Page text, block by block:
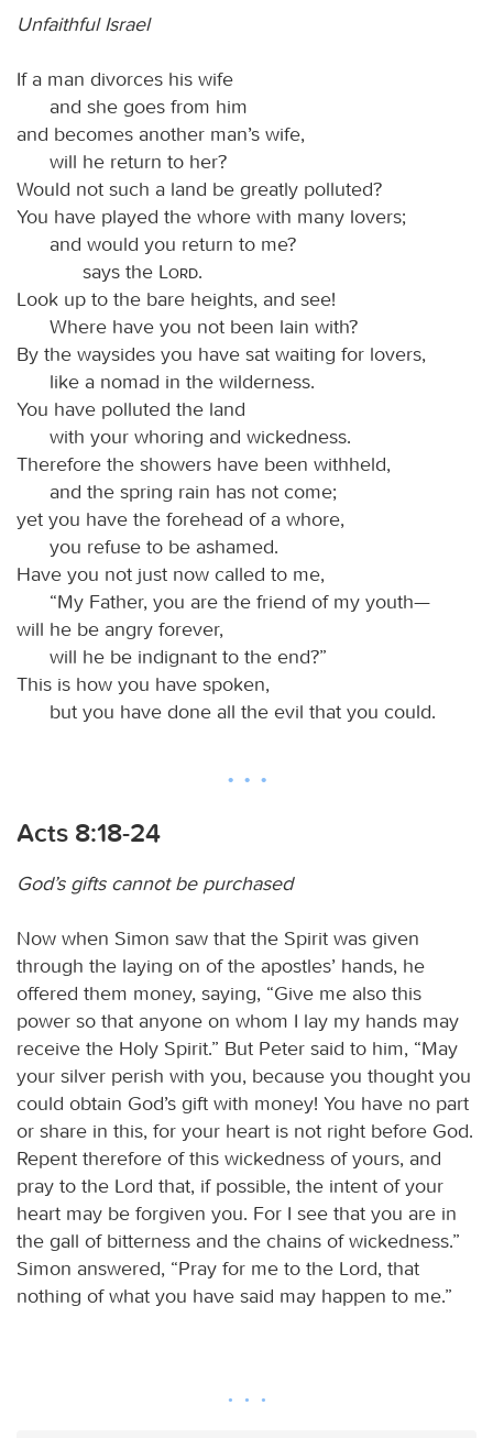
Unfaithful Israel
If a man divorces his wife
and she goes from him
and becomes another man’s wife,
will he return to her?
Would not such a land be greatly polluted?
You have played the whore with many lovers;
and would you return to me?
says the
Lord.
Look up to the bare heights, and see!
Where have you not been lain with?
By the waysides you have sat waiting for lovers,
like a nomad in the wilderness.
You have polluted the land
with your whoring and wickedness.
Therefore the showers have been withheld,
and the spring rain has not come;
yet you have the forehead of a whore,
you refuse to be ashamed.
Have you not just now called to me,
“My Father, you are the friend of my youth—
will he be angry forever,
will he be indignant to the end?”
This is how you have spoken,
but you have done all the evil that you could.
Acts 8:18-24
God’s gifts cannot be purchased
Now when Simon saw that the Spirit was given
through the laying on of the apostles’ hands, he
offered them money, saying, “Give me also this
power so that anyone on whom I lay my hands may
receive the Holy Spirit.” But Peter said to him, “May
your silver perish with you, because you thought you
could obtain God’s gift with money! You have no part
or share in this, for your heart is not right before God.
Repent therefore of this wickedness of yours, and
pray to the Lord that, if possible, the intent of your
heart may be forgiven you. For I see that you are in
the gall of bitterness and the chains of wickedness.”
Simon answered, “Pray for me to the Lord, that
nothing of what you have said may happen to me.”